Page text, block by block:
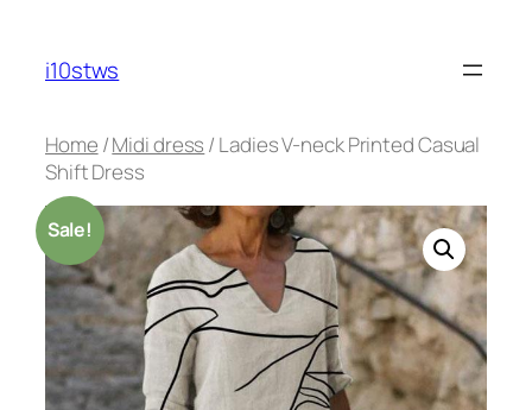
content
i10stws
Home /Midi dress / Ladies V-neck Printed Casual
Shift Dress
Sale!